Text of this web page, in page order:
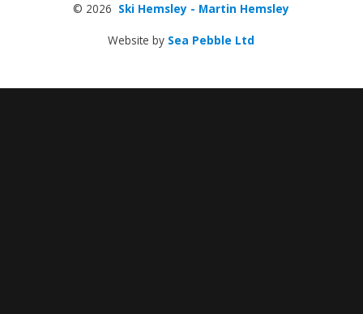
© 2026 Ski Hemsley - Martin Hemsley
Website by Sea Pebble Ltd